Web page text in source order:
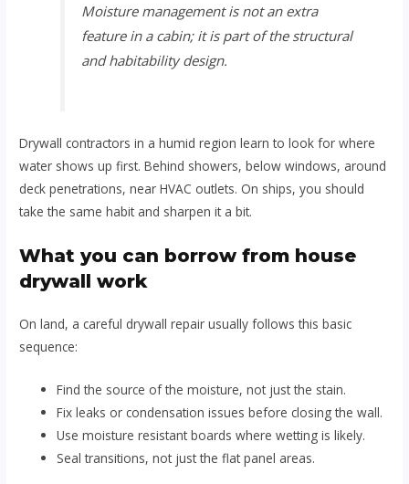
Moisture management is not an extra
feature in a cabin; it is part of the structural
and habitability design.
Drywall contractors in a humid region learn to look for where
water shows up first. Behind showers, below windows, around
deck penetrations, near HVAC outlets. On ships, you should
take the same habit and sharpen it a bit.
What you can borrow from house
drywall work
On land, a careful drywall repair usually follows this basic
sequence:
Find the source of the moisture, not just the stain.
Fix leaks or condensation issues before closing the wall.
Use moisture resistant boards where wetting is likely.
Seal transitions, not just the flat panel areas.